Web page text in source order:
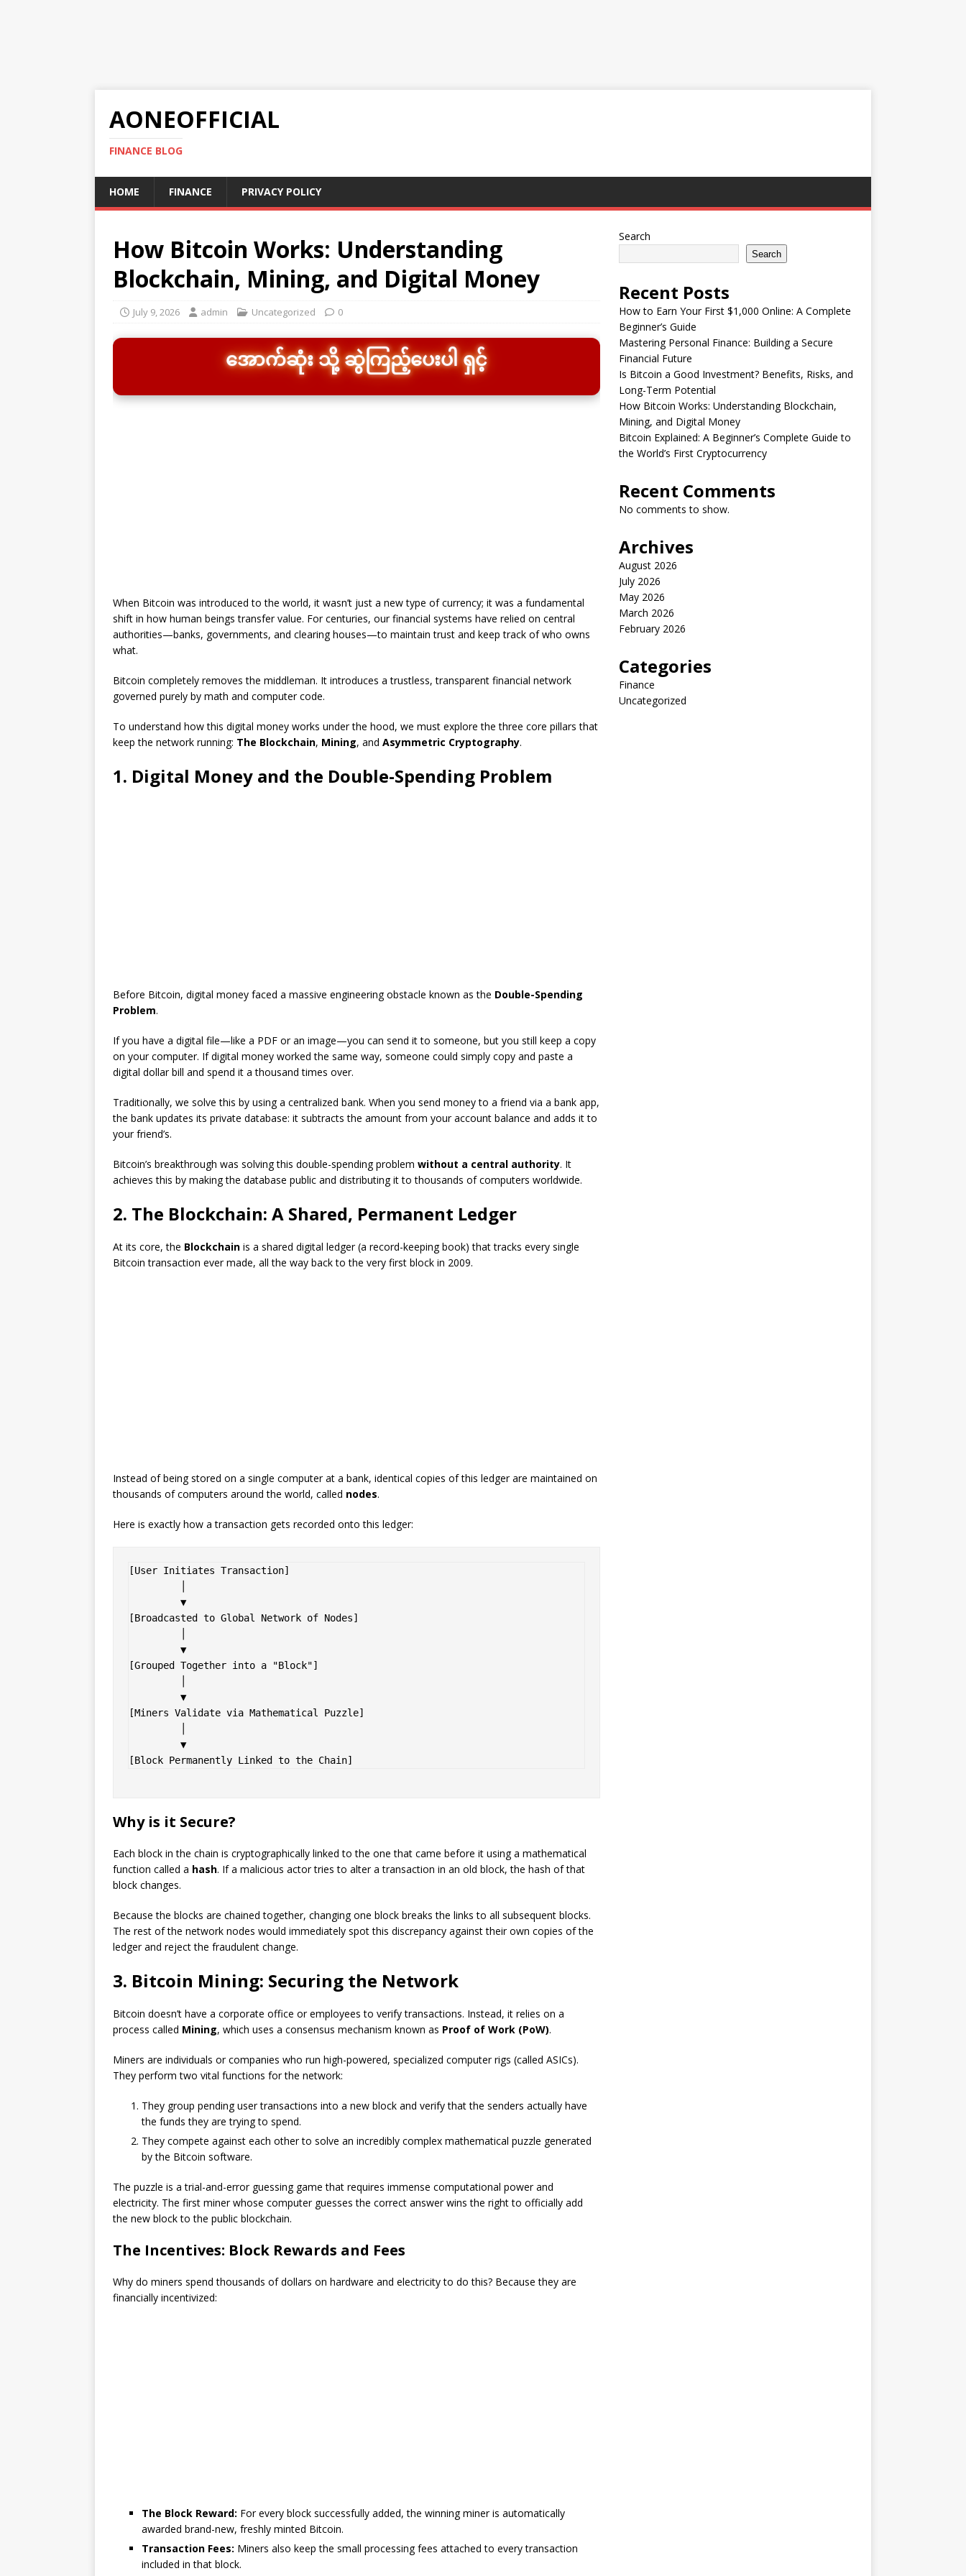
AONEOFFICIAL
FINANCE BLOG
HOME FINANCE PRIVACY POLICY
How Bitcoin Works: Understanding
Blockchain, Mining, and Digital Money
July 9, 2026 admin Uncategorized 0
အောက်ဆုံး သို့ ဆွဲကြည့်ပေးပါ ရှင့်
When Bitcoin was introduced to the world, it wasn’t just a new type of currency; it was a fundamental
shift in how human beings transfer value. For centuries, our financial systems have relied on central
authorities—banks, governments, and clearing houses—to maintain trust and keep track of who owns
what.
Bitcoin completely removes the middleman. It introduces a trustless, transparent financial network
governed purely by math and computer code.
To understand how this digital money works under the hood, we must explore the three core pillars that
keep the network running: The Blockchain, Mining, and Asymmetric Cryptography.
1. Digital Money and the Double-Spending Problem
Before Bitcoin, digital money faced a massive engineering obstacle known as the Double-Spending
Problem.
If you have a digital file—like a PDF or an image—you can send it to someone, but you still keep a copy
on your computer. If digital money worked the same way, someone could simply copy and paste a
digital dollar bill and spend it a thousand times over.
Traditionally, we solve this by using a centralized bank. When you send money to a friend via a bank app,
the bank updates its private database: it subtracts the amount from your account balance and adds it to
your friend’s.
Bitcoin’s breakthrough was solving this double-spending problem without a central authority. It
achieves this by making the database public and distributing it to thousands of computers worldwide.
2. The Blockchain: A Shared, Permanent Ledger
At its core, the Blockchain is a shared digital ledger (a record-keeping book) that tracks every single
Bitcoin transaction ever made, all the way back to the very first block in 2009.
Instead of being stored on a single computer at a bank, identical copies of this ledger are maintained on
thousands of computers around the world, called nodes.
Here is exactly how a transaction gets recorded onto this ledger:
[User Initiates Transaction]
[Broadcasted to Global Network of Nodes]
[Grouped Together into a "Block"]
[Miners Validate via Mathematical Puzzle]
Why is it Secure?
Each block in the chain is cryptographically linked to the one that came before it using a mathematical
function called a hash. If a malicious actor tries to alter a transaction in an old block, the hash of that
block changes.
Because the blocks are chained together, changing one block breaks the links to all subsequent blocks.
The rest of the network nodes would immediately spot this discrepancy against their own copies of the
ledger and reject the fraudulent change.
3. Bitcoin Mining: Securing the Network
Bitcoin doesn’t have a corporate office or employees to verify transactions. Instead, it relies on a
process called Mining, which uses a consensus mechanism known as Proof of Work (PoW).
Miners are individuals or companies who run high-powered, specialized computer rigs (called ASICs).
They perform two vital functions for the network:
They group pending user transactions into a new block and verify that the senders actually have
the funds they are trying to spend.
They compete against each other to solve an incredibly complex mathematical puzzle generated
by the Bitcoin software.
The puzzle is a trial-and-error guessing game that requires immense computational power and
electricity. The first miner whose computer guesses the correct answer wins the right to officially add
the new block to the public blockchain.
The Incentives: Block Rewards and Fees
Why do miners spend thousands of dollars on hardware and electricity to do this? Because they are
financially incentivized:
The Block Reward: For every block successfully added, the winning miner is automatically
awarded brand-new, freshly minted Bitcoin.
Transaction Fees: Miners also keep the small processing fees attached to every transaction
included in that block.
Search
Search
Recent Posts
How to Earn Your First $1,000 Online: A Complete
Beginner’s Guide
Mastering Personal Finance: Building a Secure
Financial Future
Is Bitcoin a Good Investment? Benefits, Risks, and
Long-Term Potential
How Bitcoin Works: Understanding Blockchain,
Mining, and Digital Money
Bitcoin Explained: A Beginner’s Complete Guide to
the World’s First Cryptocurrency
Recent Comments
No comments to show.
Archives
August 2026
July 2026
May 2026
March 2026
February 2026
Categories
Finance
Uncategorized